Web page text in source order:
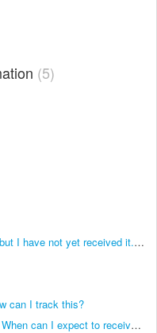
5
My package says it was delivered, but I have not yet received it. Where is my package?
can I track this?
My order qualified for free shipping. When can I expect to receive my order?